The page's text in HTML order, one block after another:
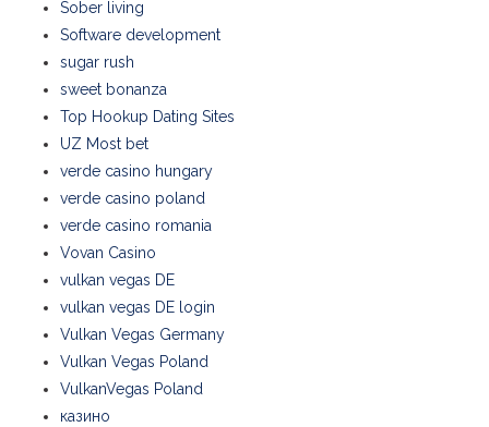
Sober living
Software development
sugar rush
sweet bonanza
Top Hookup Dating Sites
UZ Most bet
verde casino hungary
verde casino poland
verde casino romania
Vovan Casino
vulkan vegas DE
vulkan vegas DE login
Vulkan Vegas Germany
Vulkan Vegas Poland
VulkanVegas Poland
казино